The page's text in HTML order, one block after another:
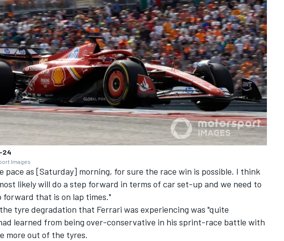
24
Images
pace as [Saturday] morning, for sure the race win is possible. I think
likely will do a step forward in terms of car set-up and we need to
forward that is on lap times."
tyre degradation that Ferrari was experiencing was "quite
learned from being over-conservative in his sprint-race battle with
more out of the tyres.